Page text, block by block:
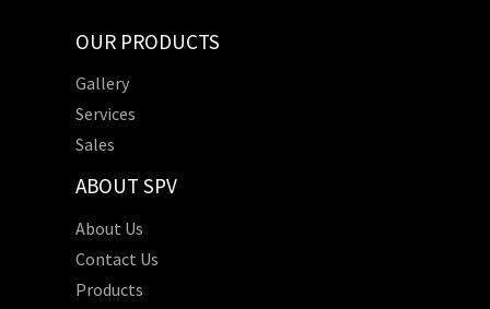
OUR PRODUCTS
Gallery
Services
Sales
ABOUT SPV
About Us
Contact Us
Products